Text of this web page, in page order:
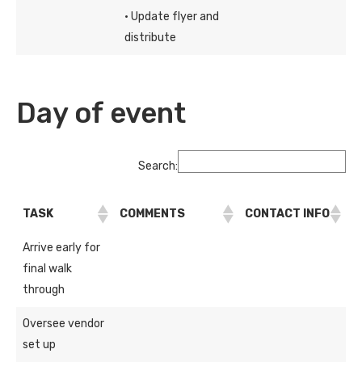
· Update flyer and
distribute
Day of event
Search:
TASK COMMENTS CONTACT INFO
Arrive early for
final walk
through
Oversee vendor
set up